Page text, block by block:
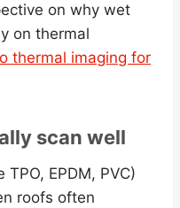
on why wet
on thermal
thermal imaging for
scan well
EPDM, PVC)
roofs often